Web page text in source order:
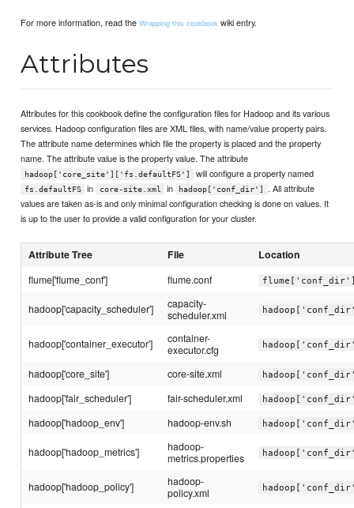
For more information, read theWrapping this cookbook wiki entry.
Attributes
Attributes for this cookbook define the configuration files for Hadoop and its various
services. Hadoop configuration files are XML files, with name/value property pairs.
The attribute name determines which file the property is placed and the property
name. The attribute value is the property value. The attribute
hadoop['core_site']['fs.defaultFS'] will configure a property named
fs.defaultFS in core-site.xml in hadoop['conf_dir']
. All attribute
values are taken as-is and only minimal configuration checking is done on values. It
is up to the user to provide a valid configuration for your cluster.
Attribute Tree File Location
flume['flume_conf'] flume.conf
hadoop['capacity_scheduler']
capacity-
scheduler.xml
hadoop['container_executor']
container-
executor.cfg
hadoop['core_site'] core-site.xml
hadoop['fair_scheduler'] fair-scheduler.xml
hadoop['hadoop_env'] hadoop-env.sh
hadoop['hadoop_metrics']
hadoop-
metrics.properties
hadoop['hadoop_policy']
hadoop-
policy.xml